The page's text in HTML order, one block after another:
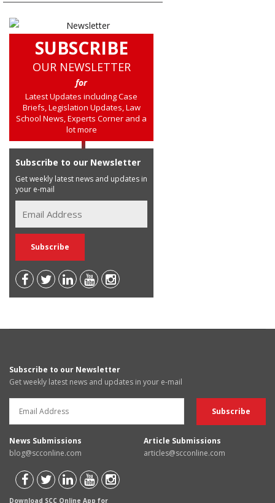
SUBSCRIBE
OUR NEWSLETTER
for
Latest Updates including Case
Briefs, Legislation Updates, Law
School News, Experts Corner and a
lot more
Subscribe to our Newsletter
Get weekly latest news and updates in
your e-mail
Subscribe to our Newsletter
Get weekly latest news and updates in your e-mail
News Submissions
blog@scconline.com
Article Submissions
articles@scconline.com
Download SCC Online App for